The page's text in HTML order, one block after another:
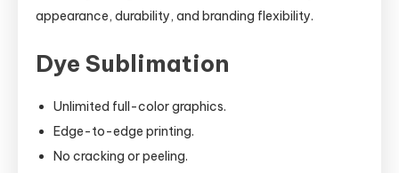
appearance, durability, and branding flexibility.
Dye Sublimation
Unlimited full-color graphics.
Edge-to-edge printing.
No cracking or peeling.